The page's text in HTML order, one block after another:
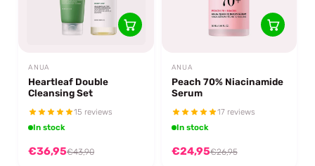
ANUA
Heartleaf Double
Cleansing Set
15 reviews
In stock
€36,95€43,90
ANUA
Peach 70% Niacinamide
Serum
17 reviews
In stock
€24,95€26,95